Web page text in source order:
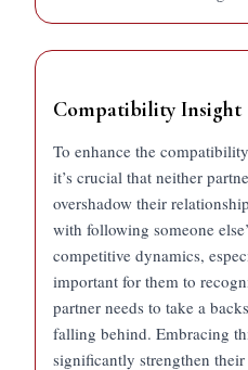
Compatibility Insight
To enhance the
it’s crucial that neither
overshadow their
with following someone
competitive dynamics,
important for them to
partner needs to take a
falling behind. Embracing
significantly strengthen